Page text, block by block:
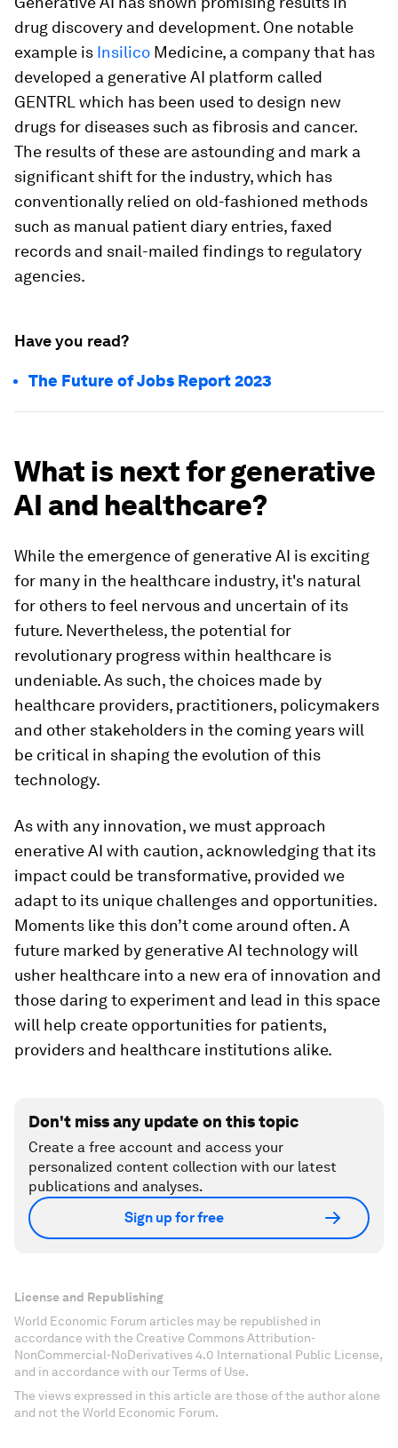
drug discovery and development. One notable
example is Insilico Medicine, a company that has
developed a generative AI platform called
GENTRL which has been used to design new
drugs for diseases such as fibrosis and cancer.
The results of these are astounding and mark a
significant shift for the industry, which has
conventionally relied on old-fashioned methods
such as manual patient diary entries, faxed
records and snail-mailed findings to regulatory
agencies.
Have you read?
The Future of Jobs Report 2023
What is next for generative
AI and healthcare?
While the emergence of generative AI is exciting
for many in the healthcare industry, it's natural
for others to feel nervous and uncertain of its
future. Nevertheless, the potential for
revolutionary progress within healthcare is
undeniable. As such, the choices made by
healthcare providers, practitioners, policymakers
and other stakeholders in the coming years will
be critical in shaping the evolution of this
technology.
As with any innovation, we must approach
enerative AI with caution, acknowledging that its
impact could be transformative, provided we
adapt to its unique challenges and opportunities.
Moments like this don’t come around often. A
future marked by generative AI technology will
usher healthcare into a new era of innovation and
those daring to experiment and lead in this space
will help create opportunities for patients,
providers and healthcare institutions alike.
Don't miss any update on this topic
Create a free account and access your
personalized content collection with our latest
publications and analyses.
Sign up for free
License and Republishing
World Economic Forum articles may be republished in
accordance with the Creative Commons Attribution-
NonCommercial-NoDerivatives 4.0 International Public License,
and in accordance with our Terms of Use.
The views expressed in this article are those of the author alone
and not the World Economic Forum.